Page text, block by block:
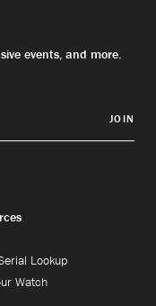
events, and more.
JOIN
Lookup
Watch